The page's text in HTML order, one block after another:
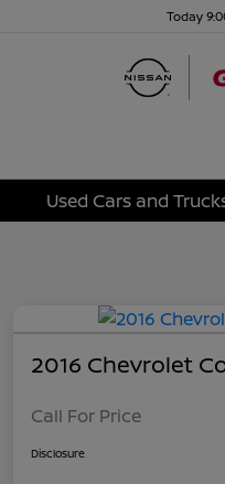
Today
Used Cars and
2016 Chevrolet
Call For Price
Disclosure